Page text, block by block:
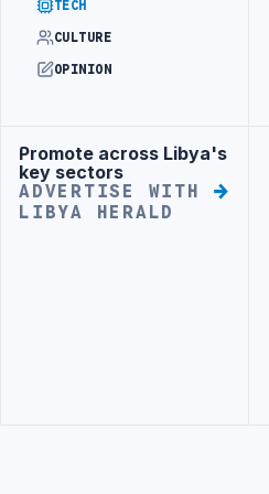
TECH
CULTURE
OPINION
Advertisement
Promote across Libya's
key sectors
ADVERTISE WITH
LIBYA HERALD